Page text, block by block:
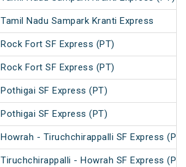
Tamil Nadu Sampark Kranti Express
Rock Fort SF Express (PT)
Rock Fort SF Express (PT)
Pothigai SF Express (PT)
Pothigai SF Express (PT)
Howrah - Tiruchchirappalli SF Express (PT)
Tiruchchirappalli - Howrah SF Express (PT)